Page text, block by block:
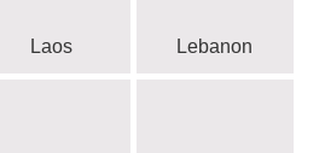
Laos Lebanon